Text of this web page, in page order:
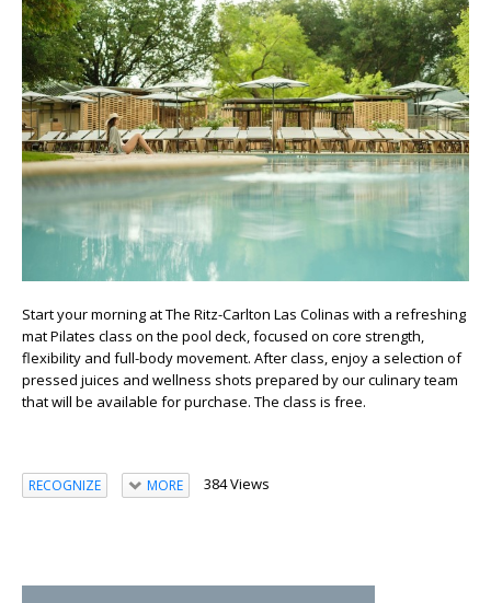
Start your morning at The Ritz-Carlton Las Colinas with a refreshing
mat Pilates class on the pool deck, focused on core strength,
flexibility and full-body movement. After class, enjoy a selection of
pressed juices and wellness shots prepared by our culinary team
that will be available for purchase. The class is free.
RECOGNIZE MORE 384 Views